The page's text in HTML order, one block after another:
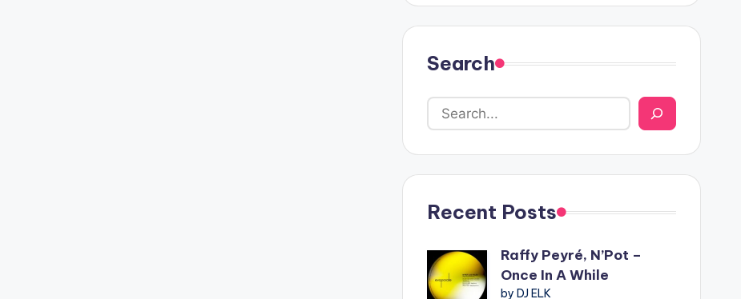
Search
Recent Posts
Raffy Peyré, N’Pot –
Once In A While
by DJ ELK